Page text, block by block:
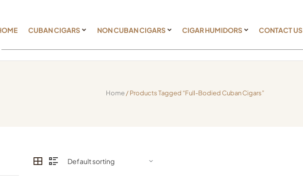
CUBAN CIGARS NON CUBAN CIGARS CIGAR HUMIDORS CONTACT US
Home/ Products Tagged “full-Bodied Cuban Cigars”